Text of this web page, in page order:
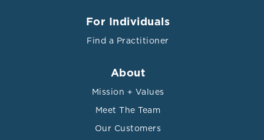
For Individuals
Find a Practitioner
About
Mission + Values
Meet The Team
Our Customers